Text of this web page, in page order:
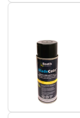
Blade